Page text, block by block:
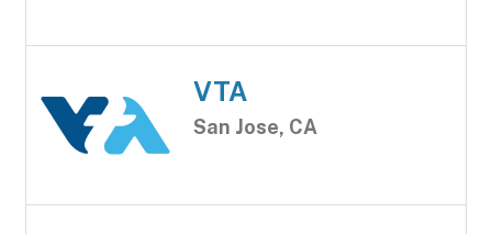
VTA
San Jose, CA